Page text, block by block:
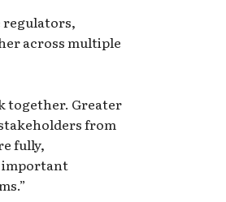
regulators,
across multiple
together. Greater
from
fully,
important